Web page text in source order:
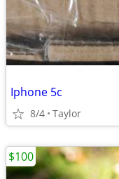
Iphone 5c
8/4 Taylor
$100